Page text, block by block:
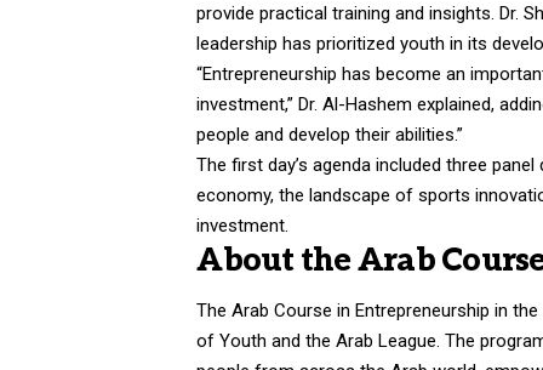
provide practical training and insights. Dr.
leadership has prioritized youth in its
“Entrepreneurship has become an
investment,” Dr. Al-Hashem explained,
people and develop their abilities.”
The first day’s agenda included three
economy, the landscape of sports
investment.
About the Arab
The Arab Course in Entrepreneurship in
of Youth and the Arab League. The